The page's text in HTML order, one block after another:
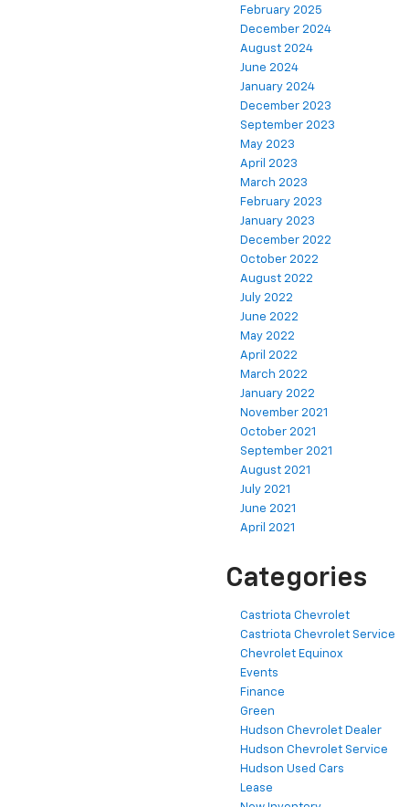
February 2025
December 2024
August 2024
June 2024
January 2024
December 2023
September 2023
May 2023
April 2023
March 2023
February 2023
January 2023
December 2022
October 2022
August 2022
July 2022
June 2022
May 2022
April 2022
March 2022
January 2022
November 2021
October 2021
September 2021
August 2021
July 2021
June 2021
April 2021
Categories
Castriota Chevrolet
Castriota Chevrolet Service
Chevrolet Equinox
Events
Finance
Green
Hudson Chevrolet Dealer
Hudson Chevrolet Service
Hudson Used Cars
Lease